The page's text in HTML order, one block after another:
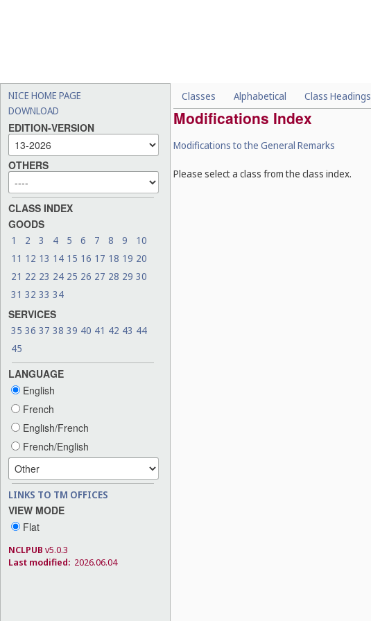
NICE HOME PAGE
DOWNLOAD
EDITION-VERSION
OTHERS
CLASS INDEX
GOODS
1 2 3 4 5 6 7 8 9
10
11 12 13 14 15 16 17 18 19 20
21 22 23 24 25 26 27 28 29 30
31 32 33 34
SERVICES
35 36 37 38 39 40 41 42 43 44
45
LANGUAGE
English
French
English/French
French/English
LINKS TO TM OFFICES
VIEW MODE
Flat
NCLPUB v5.0.3
Last modified: 2026.06.04
Classes Alphabetical Class Headings
Modifications Index
Modifications to the General Remarks
Please select a class from the class index.